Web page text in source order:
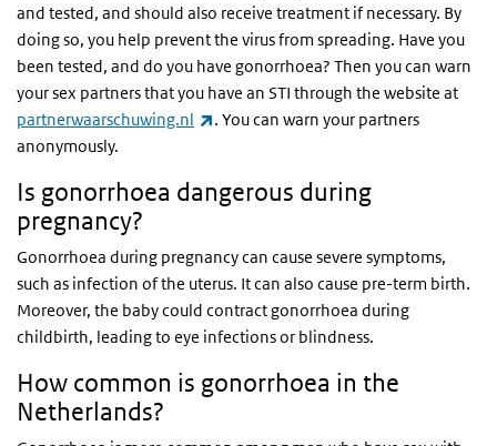
and tested, and should also receive treatment if necessary. By
doing so, you help prevent the virus from spreading. Have you
been tested, and do you have gonorrhoea? Then you can warn
your sex partners that you have an STI through the website at
partnerwaarschuwing.nl
(link is external)
. You can warn your partners
anonymously.
Is gonorrhoea dangerous during
pregnancy?
Gonorrhoea during pregnancy can cause severe symptoms,
such as infection of the uterus. It can also cause pre-term birth.
Moreover, the baby could contract gonorrhoea during
childbirth, leading to eye infections or blindness.
How common is gonorrhoea in the
Netherlands?